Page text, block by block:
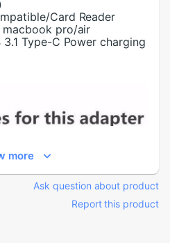
Card Reader
pro/air
3.1 Type-C Power charging
more
Ask question about product
Report this product